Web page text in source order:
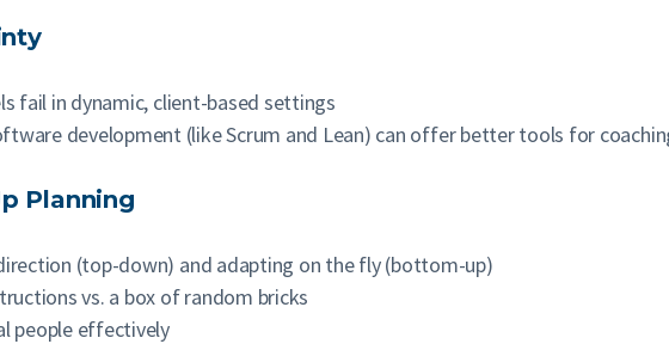
fail in dynamic, client-based settings
development (like Scrum and Lean) can offer better tools for
Planning
(top-down) and adapting on the fly (bottom-up)
vs. a box of random bricks
people effectively